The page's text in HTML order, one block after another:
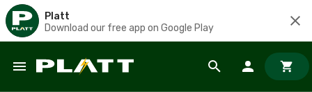
Platt
Download our free app on Google Play
Skip to main content